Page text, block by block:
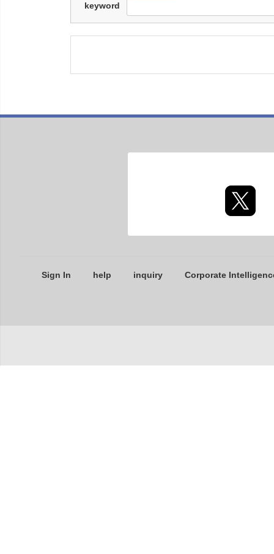
keyword
Sign In help inquiry Corporate